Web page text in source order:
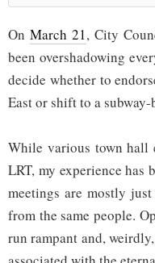
On March 21, City
been overshadowing
decide whether to
East or shift to a subway-
While various town hall
LRT, my experience has
meetings are mostly
from the same people.
run rampant and,